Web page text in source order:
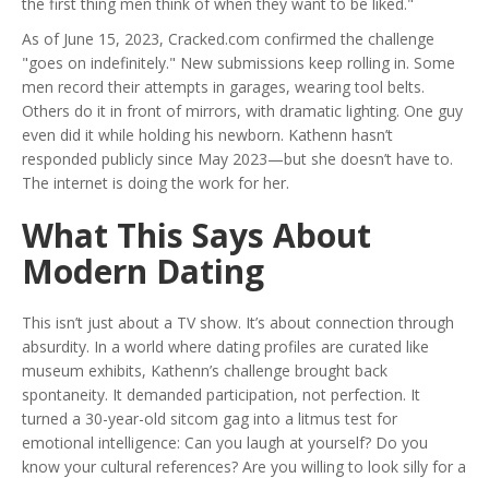
As of June 15, 2023, Cracked.com confirmed the challenge
"goes on indefinitely." New submissions keep rolling in. Some
men record their attempts in garages, wearing tool belts.
Others do it in front of mirrors, with dramatic lighting. One guy
even did it while holding his newborn. Kathenn hasn’t
responded publicly since May 2023—but she doesn’t have to.
The internet is doing the work for her.
What This Says About
Modern Dating
This isn’t just about a TV show. It’s about connection through
absurdity. In a world where dating profiles are curated like
museum exhibits, Kathenn’s challenge brought back
spontaneity. It demanded participation, not perfection. It
turned a 30-year-old sitcom gag into a litmus test for
emotional intelligence: Can you laugh at yourself? Do you
know your cultural references? Are you willing to look silly for a